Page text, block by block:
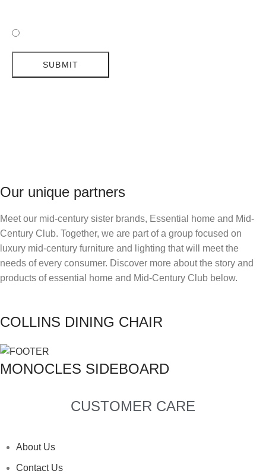
SUBMIT
Our unique partners
Meet our mid-century sister brands, Essential home and Mid-
Century Club. Together, we are part of a group focused on
luxury mid-century furniture and lighting that will meet the
needs of every consumer. Discover more about the story and
products of essential home and Mid-Century Club below.
COLLINS DINING CHAIR
MONOCLES SIDEBOARD
CUSTOMER CARE
About Us
Contact Us
RESIDENTIAL
I HAVE READ AND ACCEPTED DELIGHTFULL'S
POLICY
SUBMIT